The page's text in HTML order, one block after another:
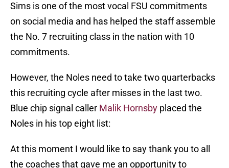
Sims is one of the most vocal FSU commitments
on social media and has helped the staff assemble
the No. 7 recruiting class in the nation with 10
commitments.
However, the Noles need to take two quarterbacks
this recruiting cycle after misses in the last two.
Blue chip signal caller Malik Hornsby placed the
Noles in his top eight list:
At this moment I would like to say thank you to all
the coaches that gave me an opportunity to